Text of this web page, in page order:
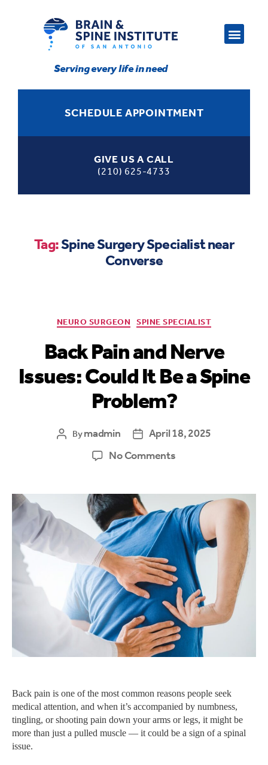
Serving every life in need
SCHEDULE APPOINTMENT
GIVE US A CALL
(210) 625-4733
Tag:Spine Surgery Specialist near
Converse
NEURO SURGEON SPINE SPECIALIST
Back Pain and Nerve
Issues: Could It Be a Spine
Problem?
Bymadmin
April 18, 2025
No Comments
Back pain is one of the most common reasons people seek
medical attention, and when it’s accompanied by numbness,
tingling, or shooting pain down your arms or legs, it might be
more than just a pulled muscle — it could be a sign of a spinal
issue.